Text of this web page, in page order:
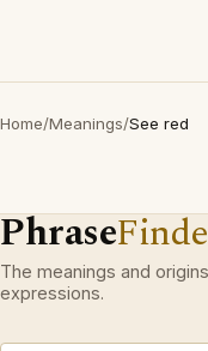
Home/Meanings/See red
Phrase
The meanings and
expressions.